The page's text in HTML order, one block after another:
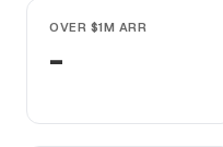
OVER $1M ARR
-